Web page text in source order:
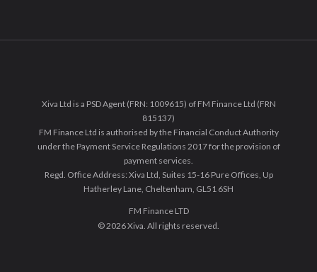
Xiva Ltd is a PSD Agent (FRN: 1009615) of FM Finance Ltd (FRN
815137)
FM Finance Ltd is authorised by the Financial Conduct Authority
under the Payment Service Regulations 2017 for the provision of
payment services.
Regd. Office Address: Xiva Ltd, Suites 15-16 Pure Offices, Up
Hatherley Lane, Cheltenham, GL51 6SH
FM Finance LTD
© 2026 Xiva. All rights reserved.